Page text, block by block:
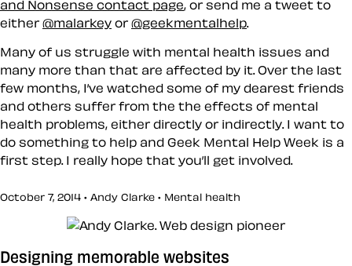
and Nonsense contact page, or send me a tweet to
either @malarkey or @geekmentalhelp
Many of us struggle with mental health issues and
many more than that are affected by it. Over the last
few months, I’ve watched some of my dearest friends
and others suffer from the the effects of mental
health problems, either directly or indirectly. I want to
do something to help and Geek Mental Help Week is a
first step. I really hope that you’ll get involved.
October 7, 2014 • Andy Clarke • Mental health
Designing memorable websites